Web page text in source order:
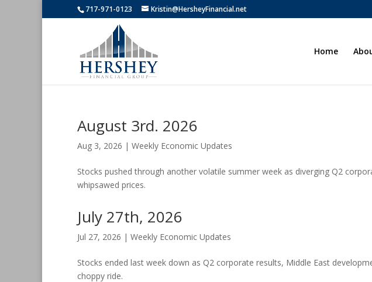
717-971-0123 Kristin@HersheyFinancial.net
Home
August 3rd. 2026
Aug 3, 2026 | Weekly Economic Updates
Stocks pushed through another volatile summer week as diverging Q2
whipsawed prices.
July 27th, 2026
Jul 27, 2026 | Weekly Economic Updates
Stocks ended last week down as Q2 corporate results, Middle East
choppy ride.